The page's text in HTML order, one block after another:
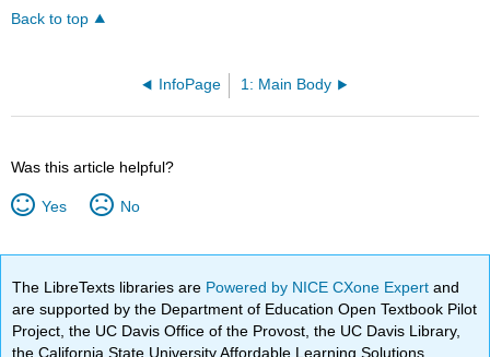
Back to top
InfoPage 1: Main Body
Was this article helpful?
Yes No
The LibreTexts libraries are Powered by NICE CXone Expertand
are supported by the Department of Education Open Textbook Pilot
Project, the UC Davis Office of the Provost, the UC Davis Library,
the California State University Affordable Learning Solutions